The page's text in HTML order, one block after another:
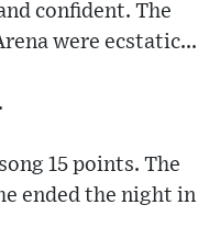
confident. The
were ecstatic...
15 points. The
ended the night in